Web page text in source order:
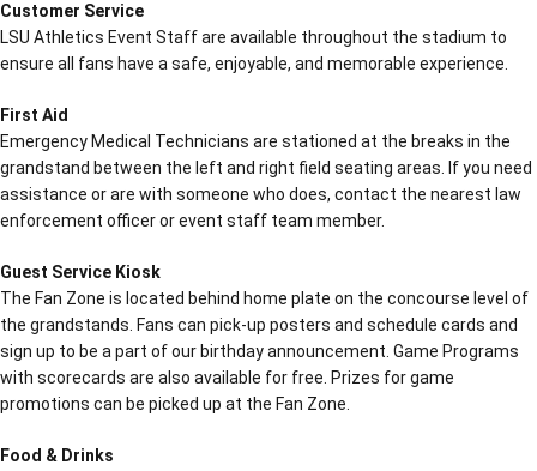
Customer Service
LSU Athletics Event Staff are available throughout the stadium to
ensure all fans have a safe, enjoyable, and memorable experience.
First Aid
Emergency Medical Technicians are stationed at the breaks in the
grandstand between the left and right field seating areas. If you need
assistance or are with someone who does, contact the nearest law
enforcement officer or event staff team member.
Guest Service Kiosk
The Fan Zone is located behind home plate on the concourse level of
the grandstands. Fans can pick-up posters and schedule cards and
sign up to be a part of our birthday announcement. Game Programs
with scorecards are also available for free. Prizes for game
promotions can be picked up at the Fan Zone.
Food & Drinks